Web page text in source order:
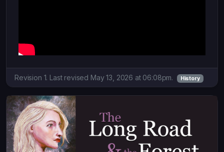
Revision 1. Last revised May 13, 2026 at 06:08pm. History